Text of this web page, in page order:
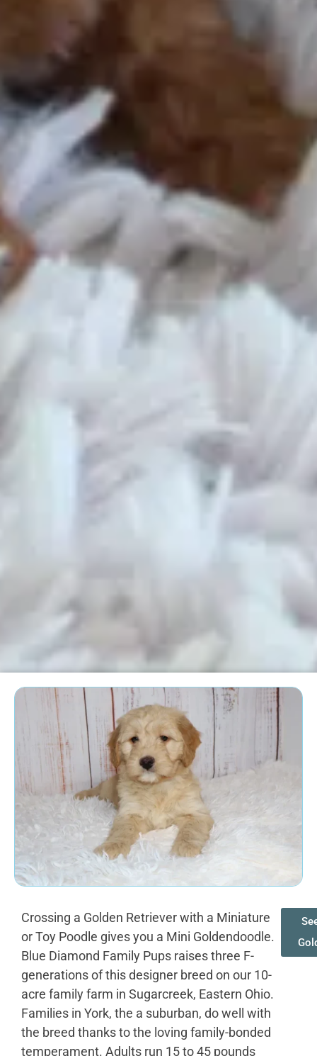
Crossing a Golden Retriever with a Miniature
or Toy Poodle gives you a Mini Goldendoodle.
Blue Diamond Family Pups raises three F-
generations of this designer breed on our 10-
acre family farm in Sugarcreek, Eastern Ohio.
Families in York, the a suburban, do well with
the breed thanks to the loving family-bonded
temperament. Adults run 15 to 45 pounds